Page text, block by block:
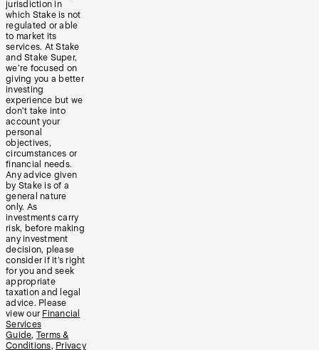
jurisdiction in
which Stake is not
regulated or able
to market its
services. At Stake
and Stake Super,
we’re focused on
giving you a better
investing
experience but we
don’t take into
account your
personal
objectives,
circumstances or
financial needs.
Any advice given
by Stake is of a
general nature
only. As
investments carry
risk, before making
any investment
decision, please
consider if it’s right
for you and seek
appropriate
taxation and legal
advice. Please
view our Financial
Services
Guide, Terms &
Conditions, Privacy